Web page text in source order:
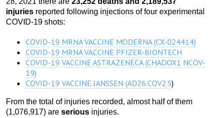
injuries reported following injections of four experimental
COVID-19 shots:
COVID-19 MRNA VACCINE MODERNA (CX-024414)
COVID-19 MRNA VACCINE PFIZER-BIONTECH
COVID-19 VACCINE ASTRAZENECA (CHADOX1 NCOV-
19)
COVID-19 VACCINE JANSSEN (AD26.COV2.S)
From the total of injuries recorded, almost half of them
(1,076,917) are serious injuries.